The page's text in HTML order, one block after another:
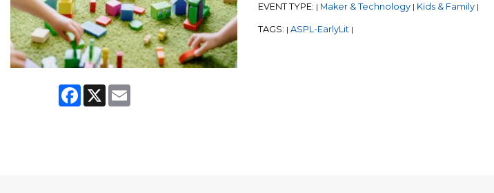
Facebook
X
EVENT TYPE: | Maker & Technology | Kids & Family |
TAGS: | ASPL-EarlyLit |